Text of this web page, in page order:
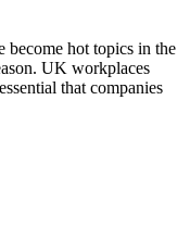
hot topics in the
UK workplaces
that companies